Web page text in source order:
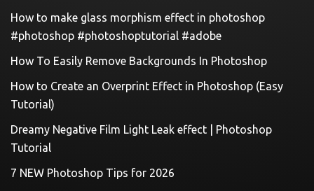
How to make glass morphism effect in photoshop
#photoshop #photoshoptutorial #adobe
How To Easily Remove Backgrounds In Photoshop
How to Create an Overprint Effect in Photoshop (Easy
Tutorial)
Dreamy Negative Film Light Leak effect | Photoshop
Tutorial
7 NEW Photoshop Tips for 2026